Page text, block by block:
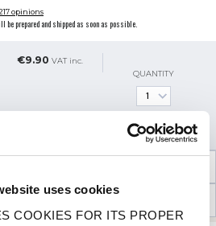
uses cookies
COOKIES FOR ITS PROPER
opinions
prepared and shipped as soon as possible.
€9.90 VAT inc.
QUANTITY